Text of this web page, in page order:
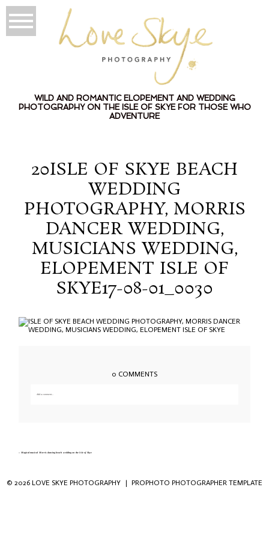
WILD AND ROMANTIC ELOPEMENT AND WEDDING
PHOTOGRAPHY ON THE ISLE OF SKYE FOR THOSE WHO
ADVENTURE
20ISLE OF SKYE BEACH
WEDDING
PHOTOGRAPHY, MORRIS
DANCER WEDDING,
MUSICIANS WEDDING,
ELOPEMENT ISLE OF
SKYE17-08-01_0030
0 COMMENTS
Add a comment...
« Magical musical Morris dancing beach wedding on the Isle of Skye
© 2026 LOVE SKYE PHOTOGRAPHY | PROPHOTO PHOTOGRAPHER TEMPLATE